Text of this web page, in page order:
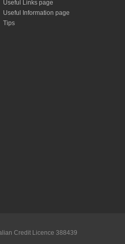
Useful Links page
Useful Information page
Tips
Credit Licence 388439